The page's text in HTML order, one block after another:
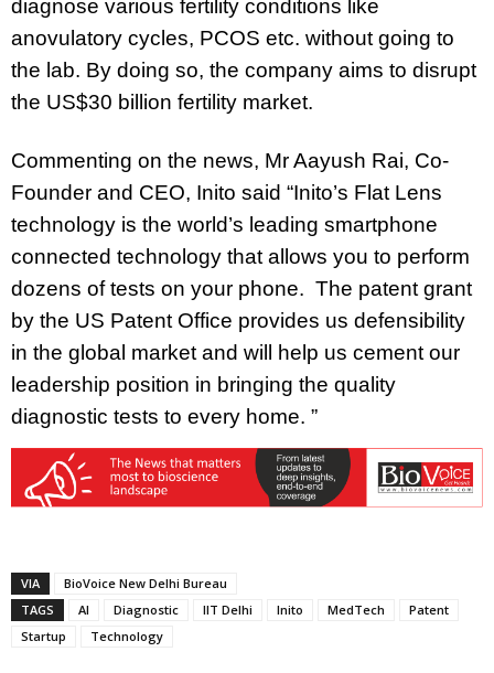
diagnose various fertility conditions like
anovulatory cycles, PCOS etc. without going to
the lab. By doing so, the company aims to disrupt
the US$30 billion fertility market.
Commenting on the news, Mr Aayush Rai, Co-
Founder and CEO, Inito said “Inito’s Flat Lens
technology is the world’s leading smartphone
connected technology that allows you to perform
dozens of tests on your phone. The patent grant
by the US Patent Office provides us defensibility
in the global market and will help us cement our
leadership position in bringing the quality
diagnostic tests to every home. ”
VIA
BioVoice New Delhi Bureau
TAGS
AI Diagnostic IIT Delhi Inito MedTech
Patent
Startup
Technology